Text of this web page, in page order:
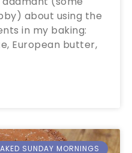
about using the
in my baking:
European butter,
SUNDAY MORNINGS